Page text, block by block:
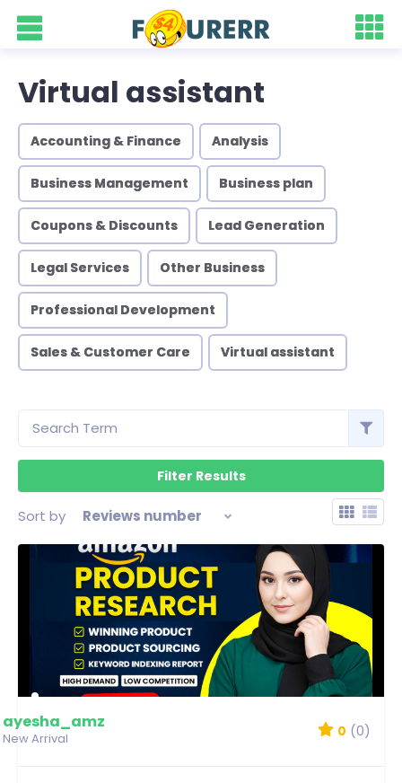
Virtual assistant
Accounting & Finance Analysis
Business Management Business plan
Coupons & Discounts Lead Generation
Legal Services Other Business
Professional Development
Sales & Customer Care Virtual assistant
Sort by Reviews number
ayesha_amz
New Arrival 0 (0)